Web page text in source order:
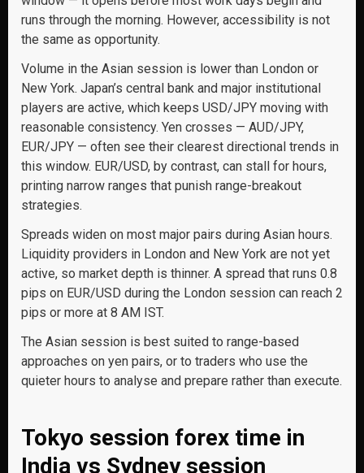
runs through the morning. However, accessibility is not
the same as opportunity.
Volume in the Asian session is lower than London or
New York. Japan’s central bank and major institutional
players are active, which keeps USD/JPY moving with
reasonable consistency. Yen crosses — AUD/JPY,
EUR/JPY — often see their clearest directional trends in
this window. EUR/USD, by contrast, can stall for hours,
printing narrow ranges that punish range-breakout
strategies.
Spreads widen on most major pairs during Asian hours.
Liquidity providers in London and New York are not yet
active, so market depth is thinner. A spread that runs 0.8
pips on EUR/USD during the London session can reach 2
pips or more at 8 AM IST.
The Asian session is best suited to range-based
approaches on yen pairs, or to traders who use the
quieter hours to analyse and prepare rather than execute.
Tokyo session forex time in
India vs Sydney session